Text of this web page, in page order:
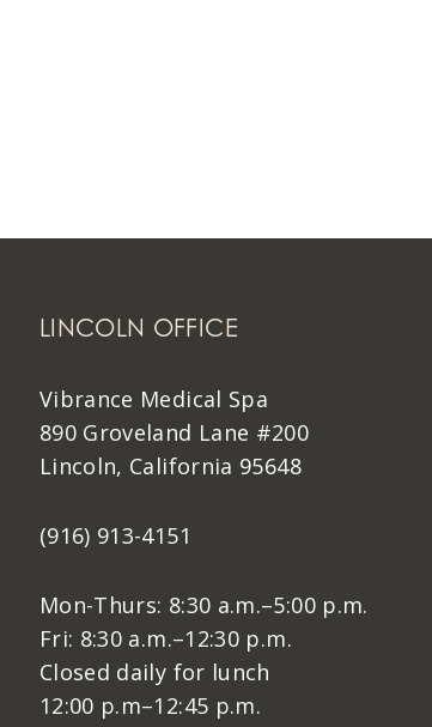
LINCOLN OFFICE
Vibrance Medical Spa
890 Groveland Lane #200
Lincoln, California 95648
(916) 913-4151
Mon-Thurs: 8:30 a.m.–5:00 p.m.
Fri: 8:30 a.m.–12:30 p.m.
Closed daily for lunch
12:00 p.m–12:45 p.m.